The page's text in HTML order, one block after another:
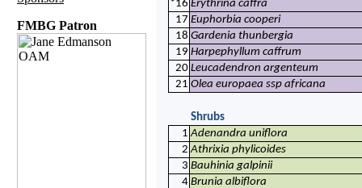
FMBG Patron
*16 Erythrina caffra
17 Euphorbia cooperi
18 Gardenia thunbergia
19 Harpephyllum caffrum
20 Leucadendron argenteum
21 Olea europaea ssp africana
Shrubs
1 Adenandra uniflora
2 Athrixia phylicoides
3 Bauhinia galpinii
4 Brunia albiflora